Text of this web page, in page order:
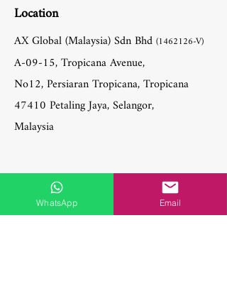
Location
AX Global (Malaysia) Sdn Bhd(1462126-V)
A-09-15, Tropicana Avenue,
No12, Persiaran Tropicana, Tropicana
47410 Petaling Jaya, Selangor,
Malaysia
Social Media
WhatsApp Email